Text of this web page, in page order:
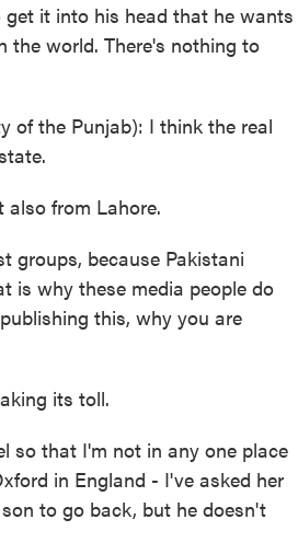
it into his head that he wants
the world. There's nothing to
of the Punjab): I think the real
also from Lahore.
groups, because Pakistani
is why these media people do
this, why you are
its toll.
so that I'm not in any one place
in England - I've asked her
to go back, but he doesn't